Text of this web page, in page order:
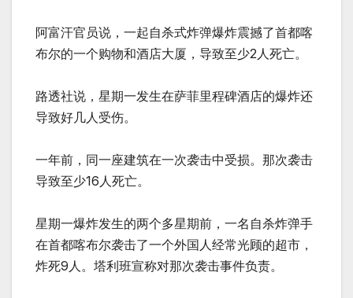
阿富汗官员说，一起自杀式炸弹爆炸震撼了首都喀
布尔的一个购物和酒店大厦，导致至少2人死亡。
路透社说，星期一发生在萨菲里程碑酒店的爆炸还
导致好几人受伤。
一年前，同一座建筑在一次袭击中受损。那次袭击
导致至少16人死亡。
星期一爆炸发生的两个多星期前，一名自杀炸弹手
在首都喀布尔袭击了一个外国人经常光顾的超市，
炸死9人。塔利班宣称对那次袭击事件负责。